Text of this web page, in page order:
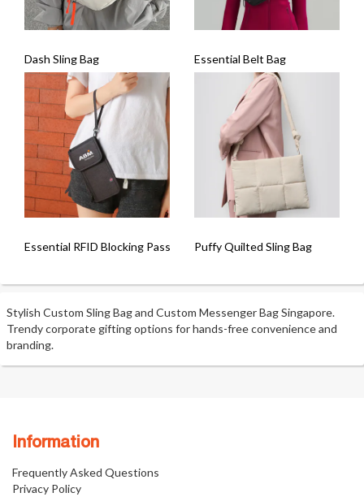
Dash Sling Bag Essential Belt Bag
Essential RFID Blocking Passport Sling PouchPuffy Quilted Sling Bag
Stylish Custom Sling Bag and Custom Messenger Bag Singapore.
Trendy corporate gifting options for hands-free convenience and
branding.
Information
Frequently Asked Questions
Privacy Policy